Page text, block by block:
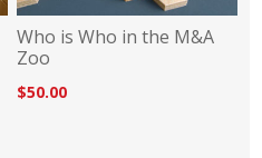
Who is Who in the M&A
Zoo
$50.00